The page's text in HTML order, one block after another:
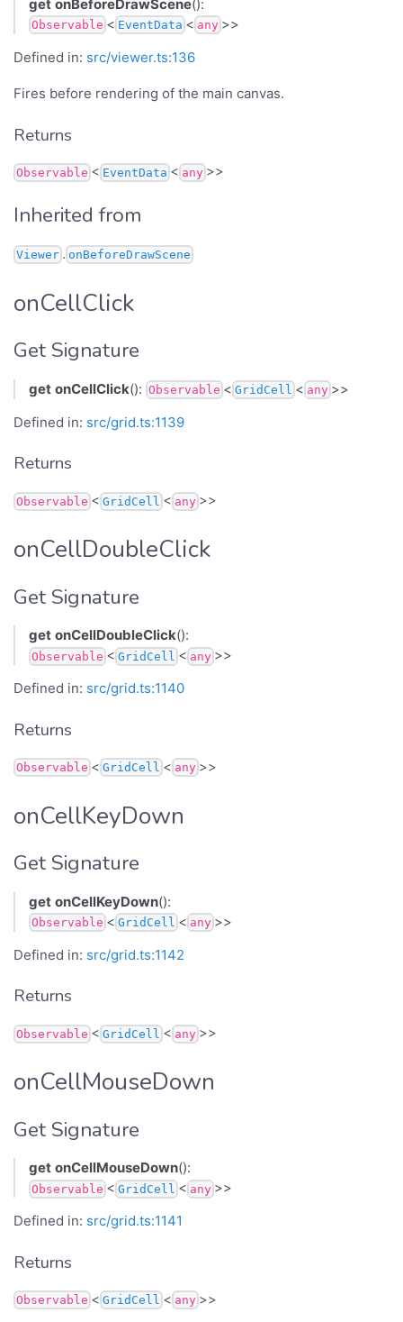
get onBeforeDrawScene():
Observable < EventData < any >>
Defined in: src/viewer.ts:136
Fires before rendering of the main canvas.
Returns
Observable < EventData < any >>
Inherited from
Viewer . onBeforeDrawScene
onCellClick
Get Signature
get onCellClick(): Observable < GridCell < any >>
Defined in: src/grid.ts:1139
Returns
Observable < GridCell < any >>
onCellDoubleClick
Get Signature
get onCellDoubleClick():
Observable < GridCell < any >>
Defined in: src/grid.ts:1140
Returns
Observable < GridCell < any >>
onCellKeyDown
Get Signature
get onCellKeyDown():
Observable < GridCell < any >>
Defined in: src/grid.ts:1142
Returns
Observable < GridCell < any >>
onCellMouseDown
Get Signature
get onCellMouseDown():
Observable < GridCell < any >>
Defined in: src/grid.ts:1141
Returns
Observable < GridCell < any >>